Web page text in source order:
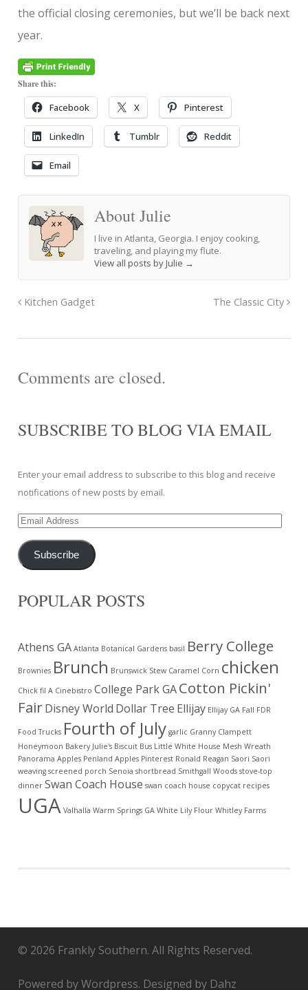
the official closing ceremonies, but we’ll be back next
year.
Share this:
Facebook X Pinterest
LinkedIn Tumblr Reddit
Email
About Julie
I live in Atlanta, Georgia. I enjoy cooking,
traveling, and playing my flute.
View all posts by Julie →
Kitchen Gadget The Classic City
Comments are closed.
SUBSCRIBE TO BLOG VIA EMAIL
Enter your email address to subscribe to this blog and receive
notifications of new posts by email.
Email
Address
Subscribe
POPULAR POSTS
Athens GA Atlanta Botanical Gardens basil Berry College
Brownies Brunch Brunswick Stew Caramel Corn chicken
Chick fil A Cinebistro College Park GACotton Pickin'
FairDisney World Dollar Tree Ellijay Ellijay GA Fall FDR
Food Trucks Fourth of July garlic Granny Clampett
Honeymoon Bakery Julie's Biscuit Bus Little White House Mesh Wreath
Panorama Apples Penland Apples Pinterest Ronald Reagan Saori Saori
weaving screened porch Senoia shortbread Smithgall Woods stove-top
dinner Swan Coach House swan coach house copycat recipes
UGA Valhalla Warm Springs GA White Lily Flour Whitley Farms
© 2026 Frankly Southern. All Rights Reserved.
Powered by Wordpress. Designed by Dahz